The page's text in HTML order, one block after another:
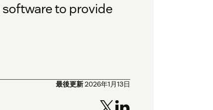
to provide
最後更新2026年1月13日